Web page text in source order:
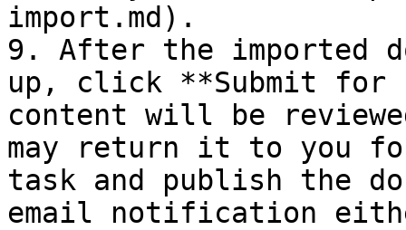
import.md).
9. After the imported
up, click **Submit for
content will be
may return it to you
task and publish the
email notification